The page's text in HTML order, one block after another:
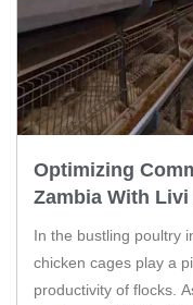
Optimizing
Zambia With
In the bustling poultry
chicken cages play a
productivity of flocks.